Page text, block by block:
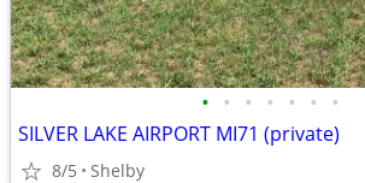
• • • • • • •
SILVER LAKE AIRPORT MI71 (private)
8/5 Shelby